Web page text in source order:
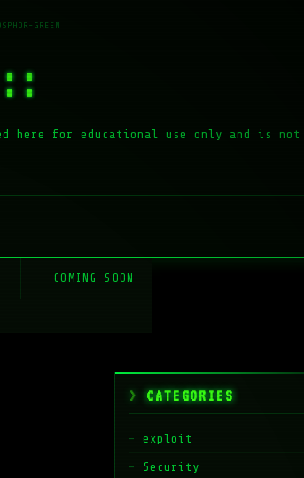
::
for educational use only and is not
COMING SOON
CATEGORIES
exploit
Security